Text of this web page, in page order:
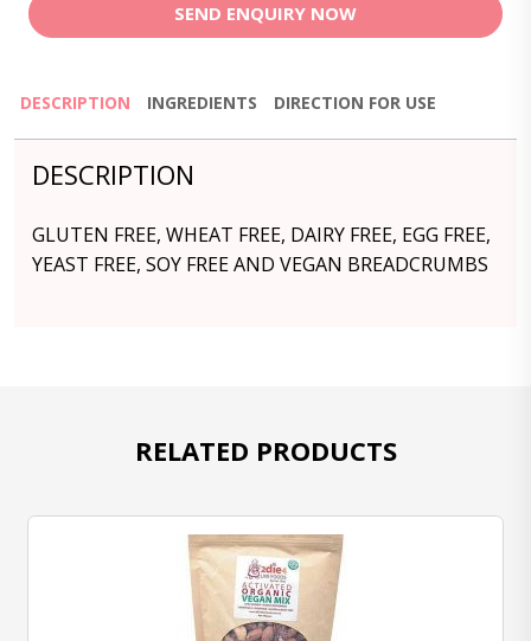
SEND ENQUIRY NOW
DESCRIPTION INGREDIENTS DIRECTION FOR USE
DESCRIPTION
GLUTEN FREE, WHEAT FREE, DAIRY FREE, EGG FREE,
YEAST FREE, SOY FREE AND VEGAN BREADCRUMBS
RELATED PRODUCTS